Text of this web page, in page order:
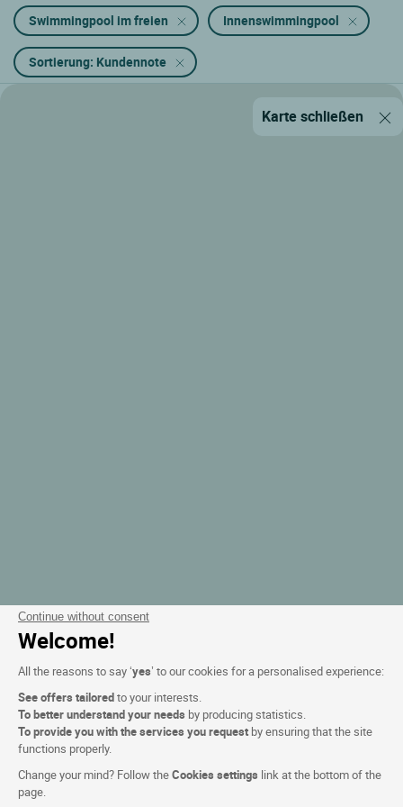
Continue without consent
Welcome!
All the reasons to say ‘yes’ to our cookies for a personalised experience:
See offers tailoredto your interests.
To better understand your needs by producing statistics.
To provide you with the services you request by ensuring that the site
functions properly.
Change your mind? Follow theCookies settings link at the bottom of the
page.
Swimmingpool im freien Innenswimmingpool
Sortierung: Kundennote
Karte schließen